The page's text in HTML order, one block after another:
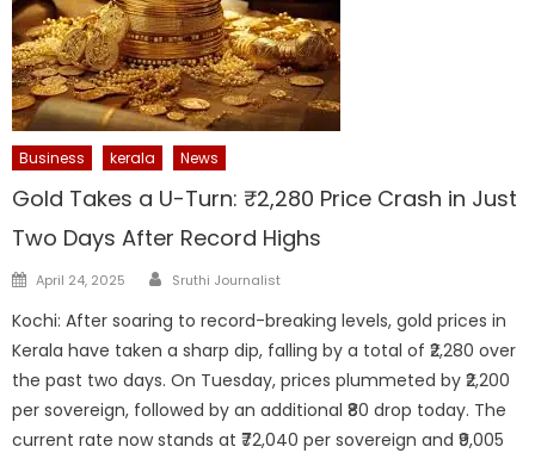
Business kerala News
Gold Takes a U-Turn: ₹2,280 Price Crash in Just
Two Days After Record Highs
Posted
April 24, 2025 Author
Sruthi Journalist
Kochi: After soaring to record-breaking levels, gold prices in
Kerala have taken a sharp dip, falling by a total of ₹2,280 over
the past two days. On Tuesday, prices plummeted by ₹2,200
per sovereign, followed by an additional ₹80 drop today. The
current rate now stands at ₹72,040 per sovereign and ₹9,005